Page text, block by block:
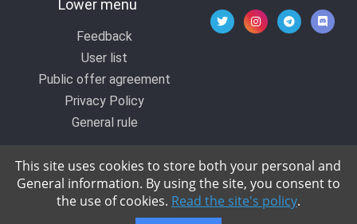
Lower menu
Feedback
User list
Public offer agreement
Privacy Policy
General rule
© 2020 All rights reserved by Kropers, All for
Minecraft.
This site uses cookies to store both your personal and
General information. By using the site, you consent to
the use of cookies. Read the site's policy.